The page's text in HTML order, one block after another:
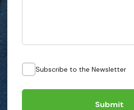
Subscribe to the Newsletter
Submit